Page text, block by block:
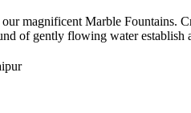
magnificent Marble Fountains.
of gently flowing water